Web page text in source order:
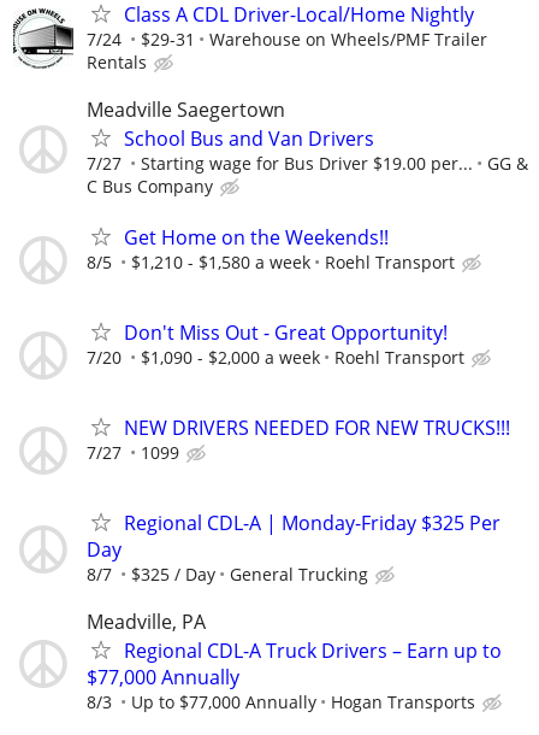
Class A CDL Driver-Local/Home Nightly
7/24 $29-31
Warehouse on Wheels/PMF Trailer
Rentals
Meadville Saegertown
School Bus and Van Drivers
7/27 Starting wage for Bus Driver $19.00 per...
GG &
C Bus Company
Get Home on the Weekends!!
8/5 $1,210 - $1,580 a week Roehl Transport
Don't Miss Out - Great Opportunity!
7/20 $1,090 - $2,000 a week Roehl Transport
NEW DRIVERS NEEDED FOR NEW TRUCKS!!!
7/27 1099
Regional CDL-A | Monday-Friday $325 Per
Day
8/7 $325 / Day General Trucking
Meadville, PA
Regional CDL-A Truck Drivers – Earn up to
$77,000 Annually
8/3 Up to $77,000 Annually Hogan Transports